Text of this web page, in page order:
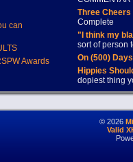
can
Awards
Three
Complete
"I think my
sort of person
On (500)
Hippies
dopiest thing
© 2026
Valid